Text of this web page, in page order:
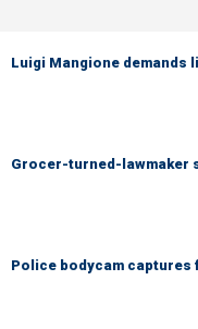
Luigi Mangione
Grocer-turned-lawmaker
Police bodycam